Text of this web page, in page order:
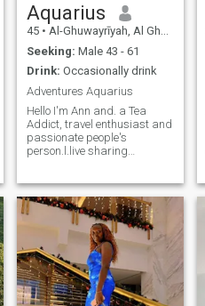
Aquarius
45 • Al-Ghuwayrīyah, Al Ghuwayrīyah, Qatar
Seeking: Male 43 - 61
Drink: Occasionally drink
Adventures Aquarius
Hello I'm Ann and. a Tea
Addict, travel enthusiast and
passionate people's
person.l.live sharing
you one of this kind hit me up
and l promise we'll have a
little giggle in this journey